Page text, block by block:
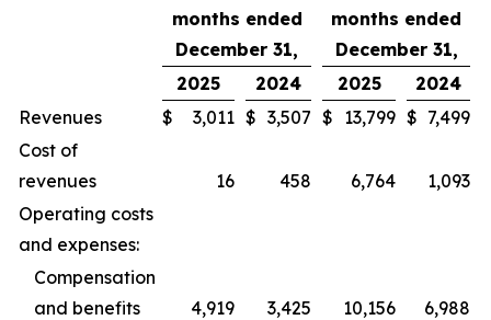
months ended
December 31,
months ended
December 31,
2025
2024 2025
2024
Revenues
$ 3,011 $ 3,507 $ 13,799 $ 7,499
Cost of
revenues
16 458 6,764
1,093
Operating costs
and expenses:
Compensation
and benefits
4,919 3,425 10,156
6,988